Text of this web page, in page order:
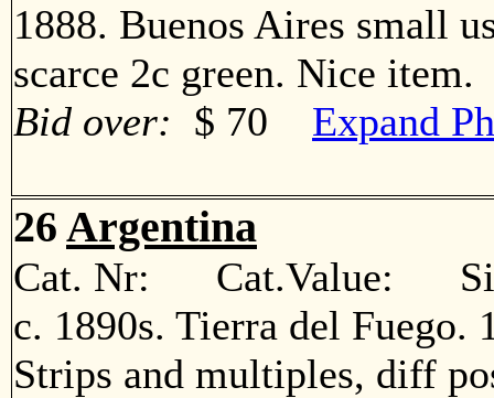
1888. Buenos Aires small
scarce 2c green. Nice
Bid over: $ 70 Expand
26 Argentina
Cat. Nr: Cat.Value:
c. 1890s. Tierra del
Strips and multiples, diff